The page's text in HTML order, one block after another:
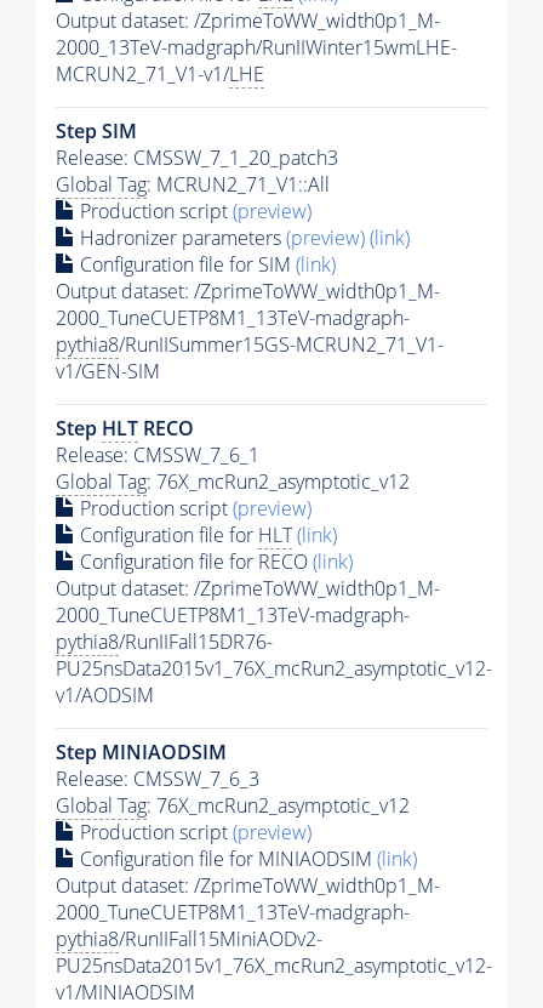
Output dataset: /ZprimeToWW_width0p1_M-
2000_13TeV-madgraph/RunIIWinter15wmLHE-
MCRUN2_71_V1-v1/LHE
Step SIM
Release: CMSSW_7_1_20_patch3
Global Tag: MCRUN2_71_V1::All
Production script(preview)
Hadronizer parameters(preview)(link)
Configuration file for SIM (link)
Output dataset: /ZprimeToWW_width0p1_M-
2000_TuneCUETP8M1_13TeV-madgraph-
pythia8/RunIISummer15GS-MCRUN2_71_V1-
v1/GEN-SIM
Step HLT RECO
Release: CMSSW_7_6_1
Global Tag: 76X_mcRun2_asymptotic_v12
Production script(preview)
Configuration file for HLT(link)
Configuration file for RECO(link)
Output dataset: /ZprimeToWW_width0p1_M-
2000_TuneCUETP8M1_13TeV-madgraph-
pythia8/RunIIFall15DR76-
PU25nsData2015v1_76X_mcRun2_asymptotic_v12-
v1/AODSIM
Step MINIAODSIM
Release: CMSSW_7_6_3
Global Tag: 76X_mcRun2_asymptotic_v12
Production script(preview)
Configuration file for MINIAODSIM (link)
Output dataset: /ZprimeToWW_width0p1_M-
2000_TuneCUETP8M1_13TeV-madgraph-
pythia8/RunIIFall15MiniAODv2-
PU25nsData2015v1_76X_mcRun2_asymptotic_v12-
v1/MINIAODSIM